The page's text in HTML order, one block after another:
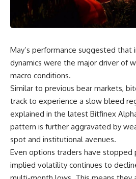
May’s performance suggested that
dynamics were the major driver of
macro conditions.
Similar to previous bear markets,
track to experience a slow bleed
explained in the latest Bitfinex
pattern is further aggravated by
spot and institutional avenues.
Even options traders have stopped
implied volatility continues to